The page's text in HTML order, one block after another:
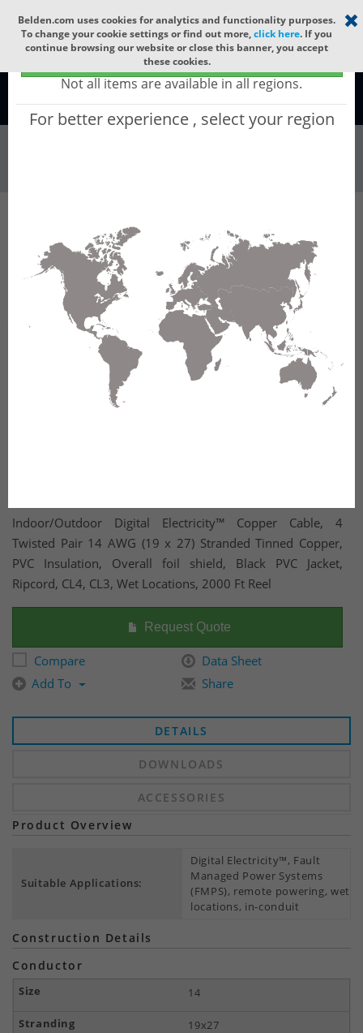
Select your region ×
Global - products sold globally
(Does not include products only available to certain regions)
Not all items are available in all regions.
For better experience , select your region
Belden.com uses cookies for analytics and functionality purposes.
To change your cookie settings or find out more,click here. If you
continue browsing our website or close this banner, you accept
these cookies.
Global
Wire & Cable Digital Electricity DEDN144F
DEDN144F - Indoor/Outdoor Digital
Electricity™, 4 Pr #14 Str TC, O/A Foil, PVC Jkt,
CL4, CL3, Wet Locations
Indoor/Outdoor Digital Electricity™ Copper Cable, 4
Twisted Pair 14 AWG (19 x 27) Stranded Tinned Copper,
PVC Insulation, Overall foil shield, Black PVC Jacket,
Ripcord, CL4, CL3, Wet Locations, 2000 Ft Reel
Request Quote
Compare
Data Sheet
Add To
Share
DETAILS
DOWNLOADS
ACCESSORIES
Product Overview
Suitable Applications:
Digital Electricity™, Fault
Managed Power Systems
(FMPS), remote powering, wet
locations, in-conduit
Construction Details
Conductor
14
19x27